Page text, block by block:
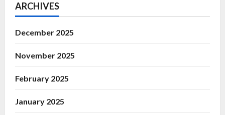
ARCHIVES
December 2025
November 2025
February 2025
January 2025